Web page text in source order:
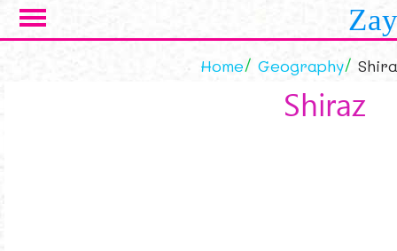
Skip to main content
Home Geography
Shiraz